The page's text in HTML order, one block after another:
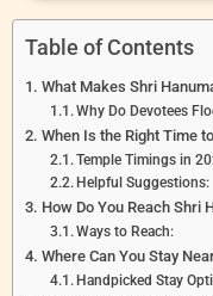
Table of Contents
What Makes Shri
Why Do Devotees
When Is the Right Time
Temple Timings in
Helpful Suggestions:
How Do You Reach Shri
Ways to Reach:
Where Can You Stay
Handpicked Stay